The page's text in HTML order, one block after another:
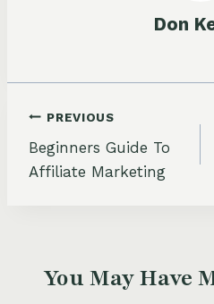
Don
Post
navigation
PREVIOUS
Beginners Guide To
Affiliate Marketing
You May Have